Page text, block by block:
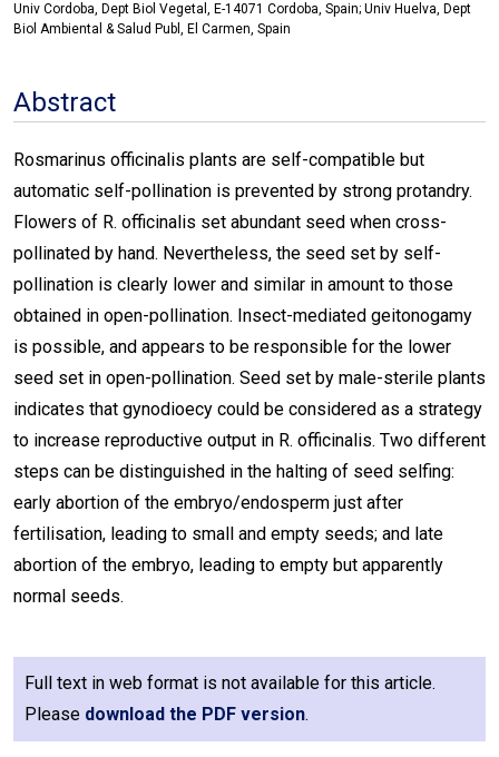
Univ Cordoba, Dept Biol Vegetal, E-14071 Cordoba, Spain; Univ Huelva, Dept
Biol Ambiental & Salud Publ, El Carmen, Spain
Abstract
Rosmarinus officinalis plants are self-compatible but
automatic self-pollination is prevented by strong protandry.
Flowers of R. officinalis set abundant seed when cross-
pollinated by hand. Nevertheless, the seed set by self-
pollination is clearly lower and similar in amount to those
obtained in open-pollination. Insect-mediated geitonogamy
is possible, and appears to be responsible for the lower
seed set in open-pollination. Seed set by male-sterile plants
indicates that gynodioecy could be considered as a strategy
to increase reproductive output in R. officinalis. Two different
steps can be distinguished in the halting of seed selfing:
early abortion of the embryo/endosperm just after
fertilisation, leading to small and empty seeds; and late
abortion of the embryo, leading to empty but apparently
normal seeds.
Full text in web format is not available for this article.
Please download the PDF version.